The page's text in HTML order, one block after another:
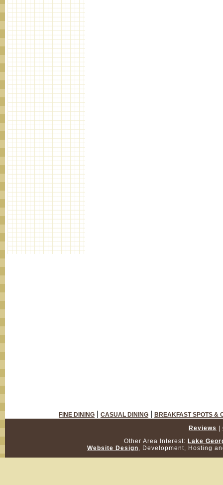
FINE DINING CASUAL DINING
BREAKFAST SPOTS &
Reviews
Other Area Interest: Lake
Website Design, Development, Hosting